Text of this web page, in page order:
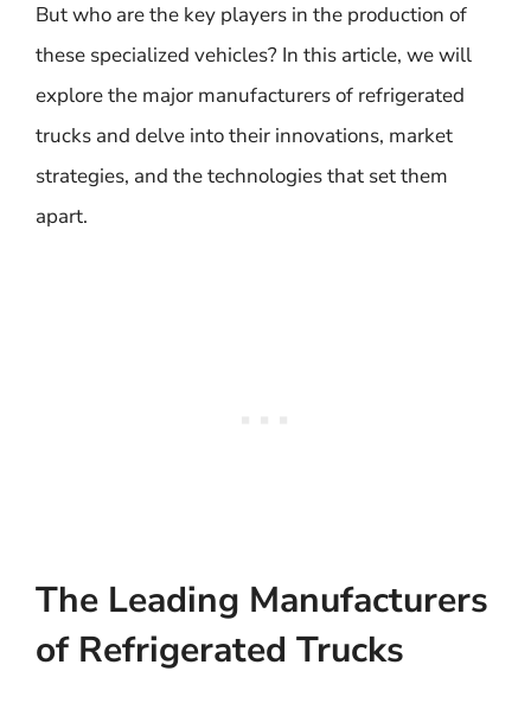
But who are the key players in the production of
these specialized vehicles? In this article, we will
explore the major manufacturers of refrigerated
trucks and delve into their innovations, market
strategies, and the technologies that set them
apart.
The Leading Manufacturers
of Refrigerated Trucks